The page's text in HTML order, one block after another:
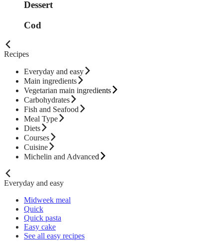
Dessert
Cod
Recipes
Everyday and easy
Main ingredients
Vegetarian main ingredients
Carbohydrates
Fish and Seafood
Meal Type
Diets
Courses
Cuisine
Michelin and Advanced
Everyday and easy
Midweek meal
Quick
Quick pasta
Easy cake
See all easy recipes